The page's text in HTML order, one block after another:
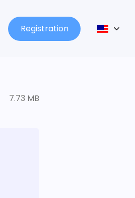
Registration
7.73 MB